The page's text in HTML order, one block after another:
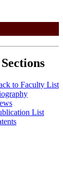
to Faculty List
List